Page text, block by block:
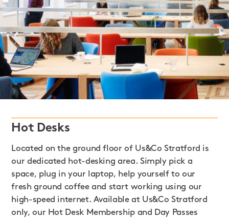
Hot Desks
Located on the ground floor of Us&Co Stratford is
our dedicated hot-desking area. Simply pick a
space, plug in your laptop, help yourself to our
fresh ground coffee and start working using our
high-speed internet. Available at Us&Co Stratford
only, our Hot Desk Membership and Day Passes